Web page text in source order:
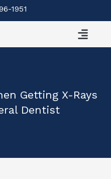
1951
Getting X-Rays
Dentist